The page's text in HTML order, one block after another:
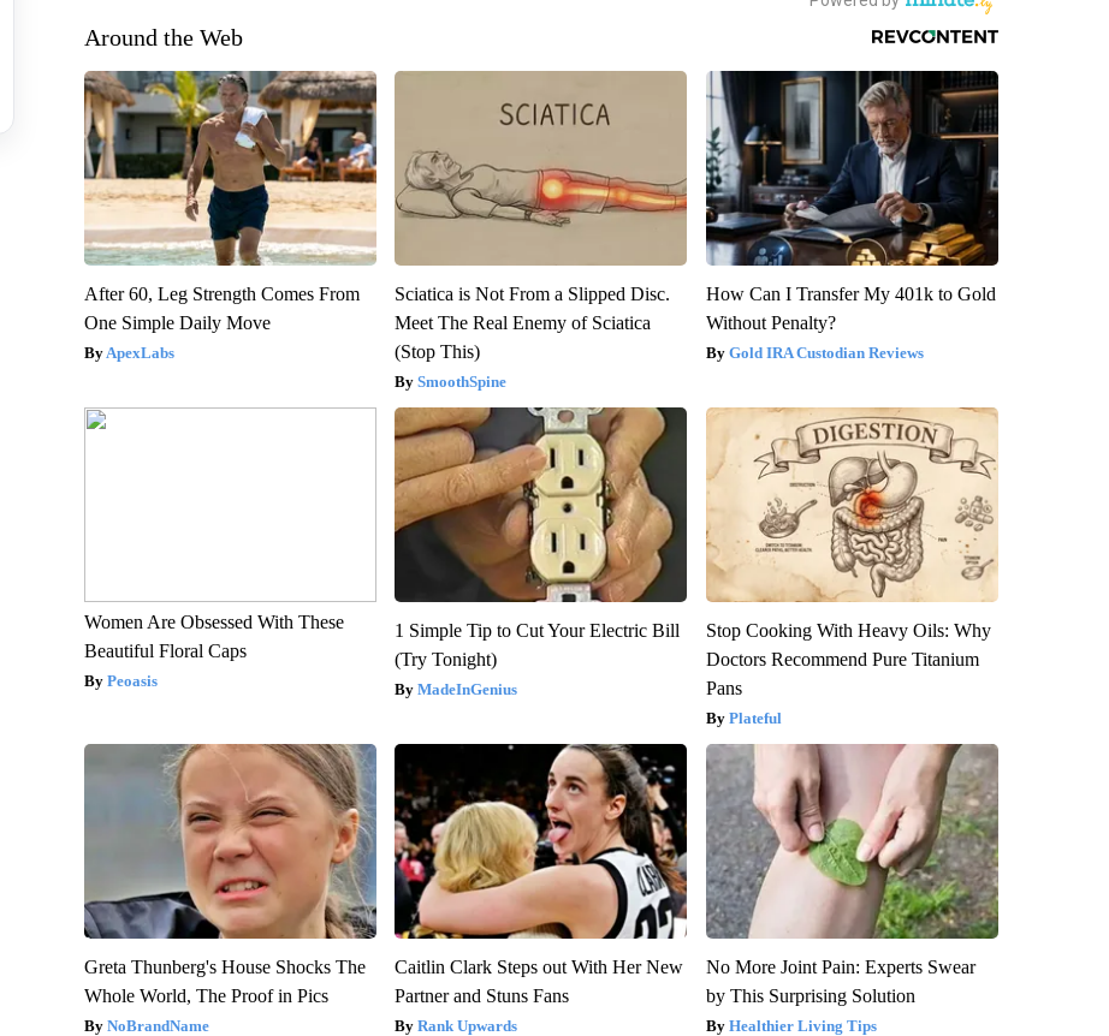
Around the Web
After 60, Leg Strength Comes From
One Simple Daily Move
ApexLabs
Sciatica is Not From a Slipped Disc.
Meet The Real Enemy of Sciatica
(Stop This)
SmoothSpine
How Can I Transfer My 401k to Gold
Without Penalty?
Gold IRA Custodian Reviews
Women Are Obsessed With These
Beautiful Floral Caps
Peoasis
1 Simple Tip to Cut Your Electric Bill
(Try Tonight)
MadeInGenius
Stop Cooking With Heavy Oils: Why
Doctors Recommend Pure Titanium
Pans
Plateful
Greta Thunberg's House Shocks The
Whole World, The Proof in Pics
NoBrandName
Caitlin Clark Steps out With Her New
Partner and Stuns Fans
Rank Upwards
No More Joint Pain: Experts Swear
by This Surprising Solution
Healthier Living Tips